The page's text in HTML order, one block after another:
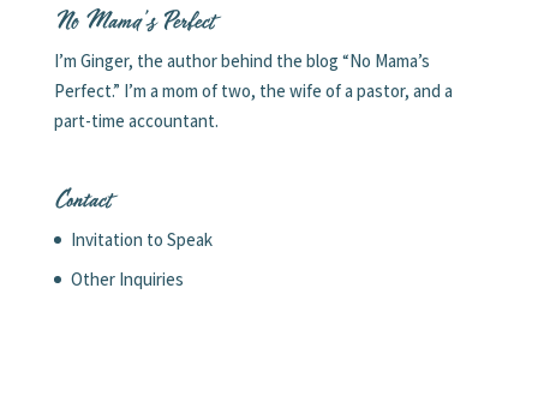
No Mama’s Perfect
I’m Ginger, the author behind the blog “No Mama’s
Perfect.” I’m a mom of two, the wife of a pastor, and a
part-time accountant.
Contact
Invitation to Speak
Other Inquiries